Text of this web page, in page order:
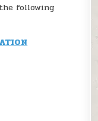
following